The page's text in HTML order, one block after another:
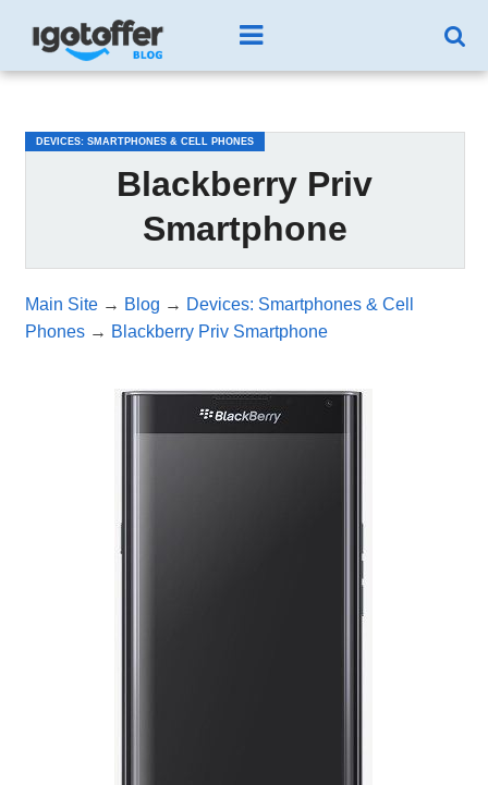
DEVICES: SMARTPHONES & CELL PHONES
Blackberry Priv
Smartphone
Main Site→ Blog → Devices: Smartphones & Cell
Phones→ Blackberry Priv Smartphone